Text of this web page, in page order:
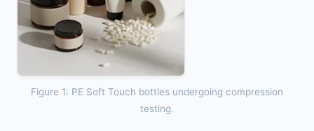
Figure 1: PE Soft Touch bottles undergoing compression
testing.